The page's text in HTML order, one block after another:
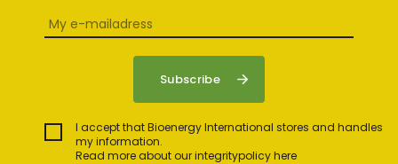
I accept that Bioenergy International stores and handles
my information.
Read more about our integritypolicy here